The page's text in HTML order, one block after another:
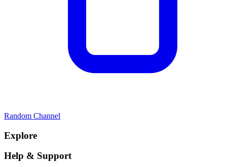
Random Channel
Explore
Help & Support